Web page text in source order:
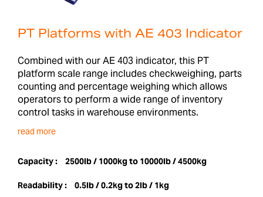
PT Platforms with AE 403 Indicator
Combined with our AE 403 indicator, this PT
platform scale range includes checkweighing, parts
counting and percentage weighing which allows
operators to perform a wide range of inventory
control tasks in warehouse environments.
read more
Capacity : 2500lb / 1000kg to 10000lb / 4500kg
Readability : 0.5lb / 0.2kg to 2lb / 1kg